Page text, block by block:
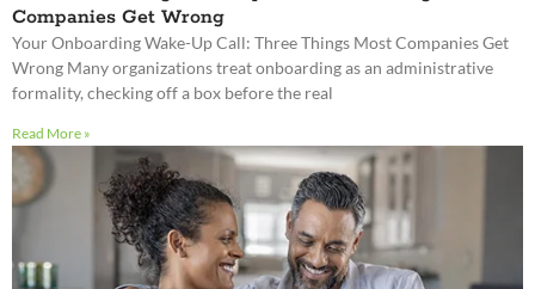
Companies Get Wrong
Your Onboarding Wake-Up Call: Three Things Most Companies Get
Wrong Many organizations treat onboarding as an administrative
formality, checking off a box before the real
Read More »